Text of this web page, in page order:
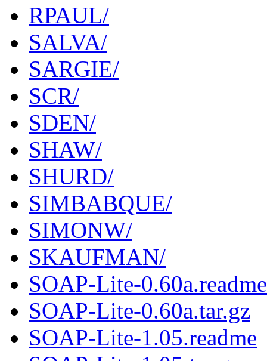
RPAUL/
SALVA/
SARGIE/
SCR/
SDEN/
SHAW/
SHURD/
SIMBABQUE/
SIMONW/
SKAUFMAN/
SOAP-Lite-0.60a.readme
SOAP-Lite-0.60a.tar.gz
SOAP-Lite-1.05.readme